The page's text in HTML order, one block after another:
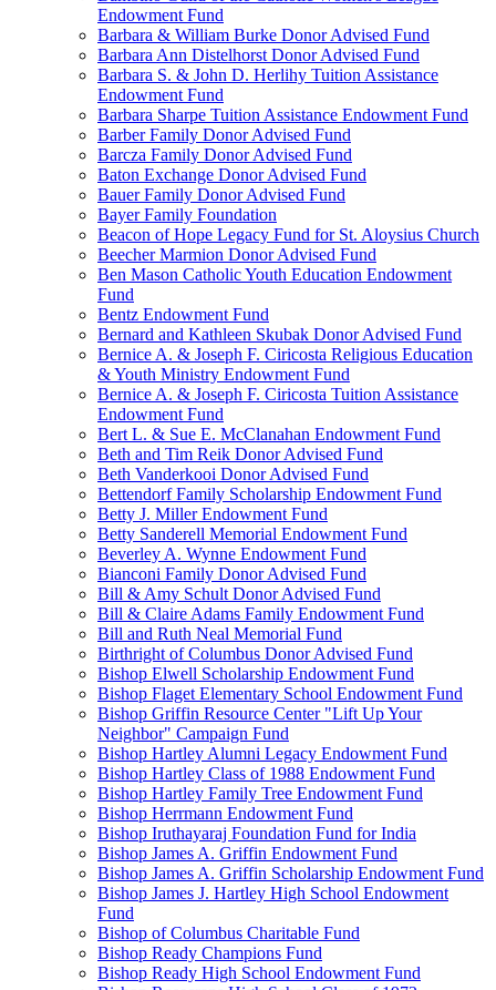
Endowment Fund
Barbara & William Burke Donor Advised Fund
Barbara Ann Distelhorst Donor Advised Fund
Barbara S. & John D. Herlihy Tuition Assistance
Endowment Fund
Barbara Sharpe Tuition Assistance Endowment Fund
Barber Family Donor Advised Fund
Barcza Family Donor Advised Fund
Baton Exchange Donor Advised Fund
Bauer Family Donor Advised Fund
Bayer Family Foundation
Beacon of Hope Legacy Fund for St. Aloysius Church
Beecher Marmion Donor Advised Fund
Ben Mason Catholic Youth Education Endowment
Fund
Bentz Endowment Fund
Bernard and Kathleen Skubak Donor Advised Fund
Bernice A. & Joseph F. Ciricosta Religious Education
& Youth Ministry Endowment Fund
Bernice A. & Joseph F. Ciricosta Tuition Assistance
Endowment Fund
Bert L. & Sue E. McClanahan Endowment Fund
Beth and Tim Reik Donor Advised Fund
Beth Vanderkooi Donor Advised Fund
Bettendorf Family Scholarship Endowment Fund
Betty J. Miller Endowment Fund
Betty Sanderell Memorial Endowment Fund
Beverley A. Wynne Endowment Fund
Bianconi Family Donor Advised Fund
Bill & Amy Schult Donor Advised Fund
Bill & Claire Adams Family Endowment Fund
Bill and Ruth Neal Memorial Fund
Birthright of Columbus Donor Advised Fund
Bishop Elwell Scholarship Endowment Fund
Bishop Flaget Elementary School Endowment Fund
Bishop Griffin Resource Center "Lift Up Your
Neighbor" Campaign Fund
Bishop Hartley Alumni Legacy Endowment Fund
Bishop Hartley Class of 1988 Endowment Fund
Bishop Hartley Family Tree Endowment Fund
Bishop Herrmann Endowment Fund
Bishop Iruthayaraj Foundation Fund for India
Bishop James A. Griffin Endowment Fund
Bishop James A. Griffin Scholarship Endowment Fund
Bishop James J. Hartley High School Endowment
Fund
Bishop of Columbus Charitable Fund
Bishop Ready Champions Fund
Bishop Ready High School Endowment Fund